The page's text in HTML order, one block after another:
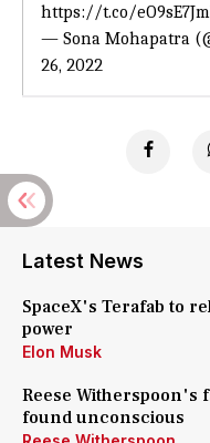
https://t.co/
— Sona Mohapatra
26, 2022
Latest News
SpaceX's Terafab to
power
Elon Musk
Reese Witherspoon's
found unconscious